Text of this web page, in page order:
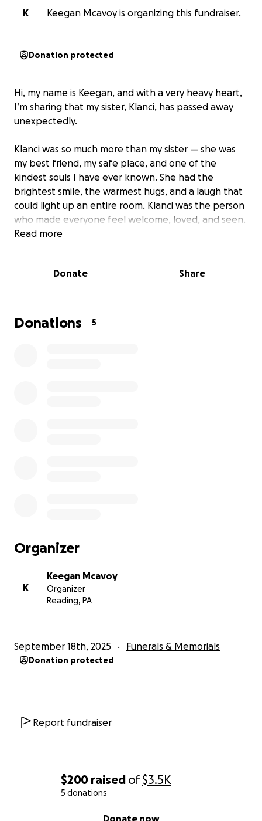
$200 raised of$3.5K
5 donations
Donate now
K
Keegan Mcavoy is organizing this fundraiser.
Donation protected
Hi, my name is Keegan, and with a very heavy heart,
I’m sharing that my sister, Klanci, has passed away
unexpectedly.
Klanci was so much more than my sister — she was
my best friend, my safe place, and one of the
kindest souls I have ever known. She had the
brightest smile, the warmest hugs, and a laugh that
could light up an entire room. Klanci was the person
who made everyone feel welcome, loved, and seen.
She was strong, caring, and the kind of person who
We want to honor Klanci’s memory with a proper
I am humbly asking for your help to cover funeral
Read more
Donate Share
Donations 5
Organizer
K
Keegan Mcavoy
Organizer
Reading, PA
September 18th, 2025 Funerals & Memorials
Donation protected
Report fundraiser